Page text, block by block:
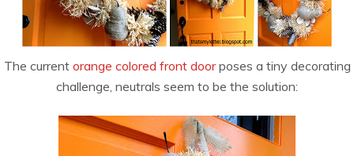
The current orange colored front doorposes a tiny decorating
challenge, neutrals seem to be the solution: